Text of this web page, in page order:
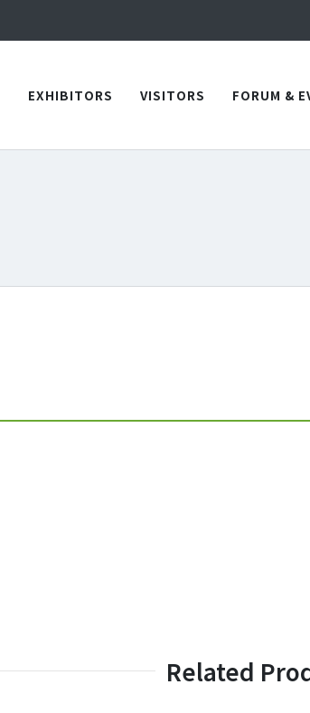
EXHIBITORS VISITORS FORUM &
Related